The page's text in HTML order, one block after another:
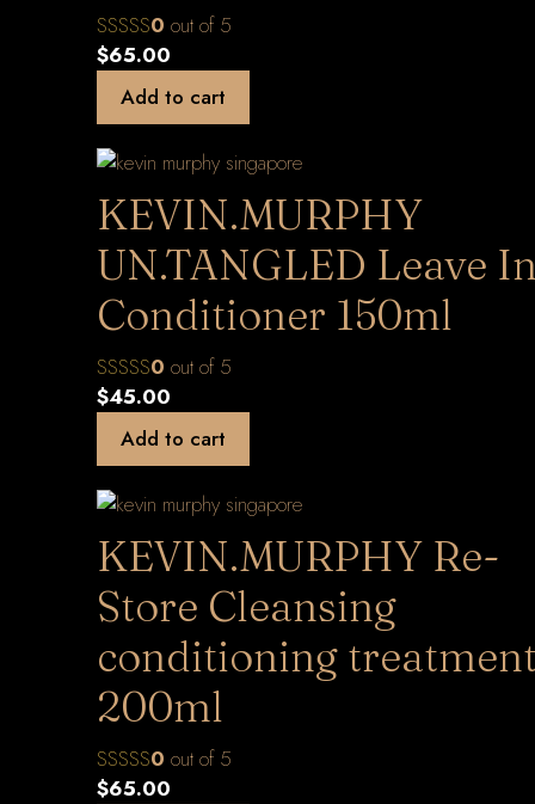
0 out of 5
$65.00
Add to cart
KEVIN.MURPHY
UN.TANGLED Leave
Conditioner 150ml
0 out of 5
$45.00
Add to cart
KEVIN.MURPHY Re-
Store Cleansing
conditioning
200ml
0 out of 5
$65.00